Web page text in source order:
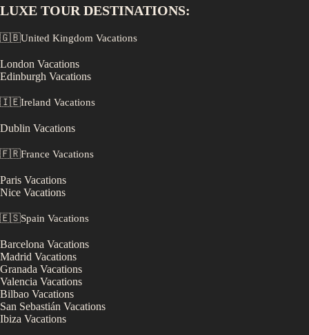
LUXE TOUR DESTINATIONS:
🇬🇧United Kingdom Vacations
London Vacations
Edinburgh Vacations
🇮🇪Ireland Vacations
Dublin Vacations
🇫🇷France Vacations
Paris Vacations
Nice Vacations
🇪🇸Spain Vacations
Barcelona Vacations
Madrid Vacations
Granada Vacations
Valencia Vacations
Bilbao Vacations
San Sebastián Vacations
Ibiza Vacations